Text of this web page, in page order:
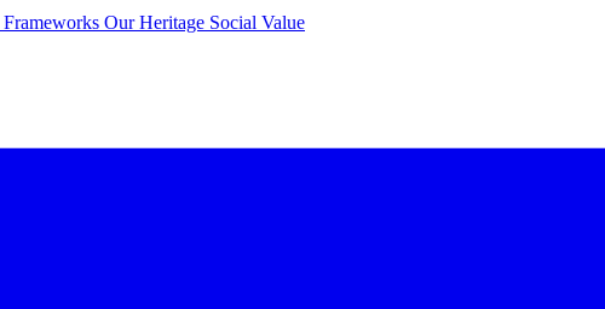
Frameworks Our Heritage Social Value